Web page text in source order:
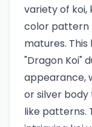
variety of koi,
color pattern
matures.
"Dragon Koi"
appearance,
or silver
like patterns.